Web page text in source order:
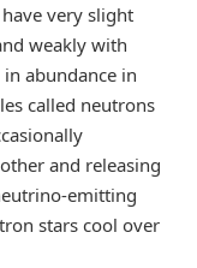
very slight
weakly with
abundance in
called neutrons
and releasing
emitting
stars cool over